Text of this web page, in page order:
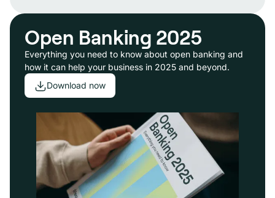
Open Banking 2025
Everything you need to know about open banking and
how it can help your business in 2025 and beyond.
Download now